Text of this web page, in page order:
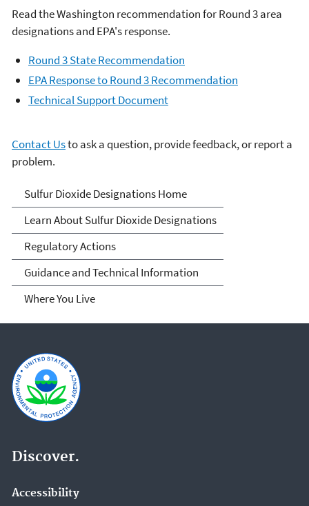
Read the Washington recommendation for Round 3 area
designations and EPA's response.
Round 3 State Recommendation
EPA Response to Round 3 Recommendation
Technical Support Document
Contact Usto ask a question, provide feedback, or report a
problem.
Sulfur Dioxide
Designations
Sulfur Dioxide Designations Home
Learn About Sulfur Dioxide Designations
Regulatory Actions
Guidance and Technical Information
Where You Live
Discover.
Accessibility